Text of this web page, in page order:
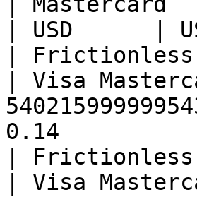
| USD      |
|
| Visa
0.14
|
| Visa